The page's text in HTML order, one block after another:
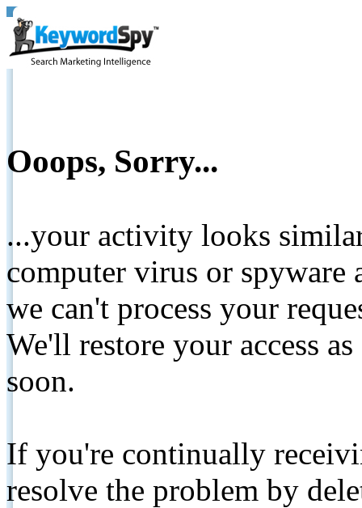
Ooops, Sorry...
...your activity looks
computer virus or spyware
we can't process your
We'll restore your access
soon.
If you're continually
resolve the problem by